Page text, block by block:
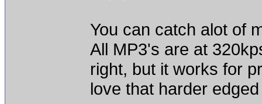
You can catch alot of
All MP3's are at
right, but it works for
love that harder